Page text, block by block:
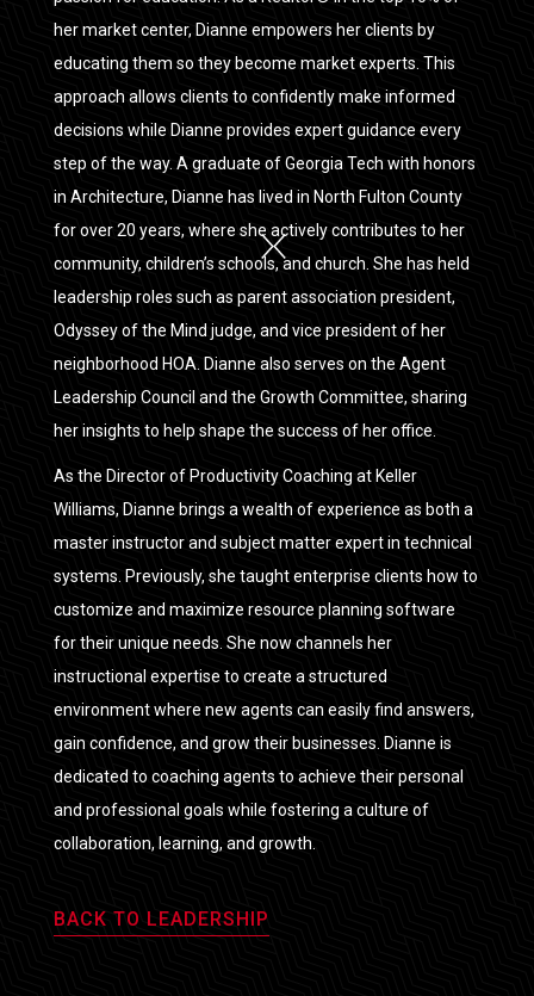
her market center, Dianne empowers her clients by
educating them so they become market experts. This
approach allows clients to confidently make informed
decisions while Dianne provides expert guidance every
step of the way. A graduate of Georgia Tech with honors
in Architecture, Dianne has lived in North Fulton County
for over 20 years, where she actively contributes to her
community, children’s schools, and church. She has held
leadership roles such as parent association president,
Odyssey of the Mind judge, and vice president of her
neighborhood HOA. Dianne also serves on the Agent
Leadership Council and the Growth Committee, sharing
her insights to help shape the success of her office.
As the Director of Productivity Coaching at Keller
Williams, Dianne brings a wealth of experience as both a
master instructor and subject matter expert in technical
systems. Previously, she taught enterprise clients how to
customize and maximize resource planning software
for their unique needs. She now channels her
instructional expertise to create a structured
environment where new agents can easily find answers,
gain confidence, and grow their businesses. Dianne is
dedicated to coaching agents to achieve their personal
and professional goals while fostering a culture of
collaboration, learning, and growth.
BACK TO LEADERSHIP